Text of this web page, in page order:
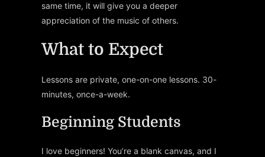
same time, it will give you a deeper
appreciation of the music of others.
What to Expect
Lessons are private, one-on-one lessons. 30-
minutes, once-a-week.
Beginning Students
I love beginners! You’re a blank canvas, and I